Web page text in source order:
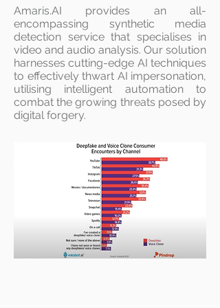
Amaris.AI provides an all-
encompassing synthetic media
detection service that specialises in
video and audio analysis. Our solution
harnesses cutting-edge AI techniques
to effectively thwart AI impersonation,
utilising intelligent automation to
combat the growing threats posed by
digital forgery.